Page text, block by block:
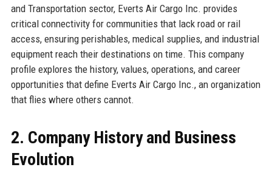
and Transportation sector, Everts Air Cargo Inc. provides
critical connectivity for communities that lack road or rail
access, ensuring perishables, medical supplies, and industrial
equipment reach their destinations on time. This company
profile explores the history, values, operations, and career
opportunities that define Everts Air Cargo Inc., an organization
that flies where others cannot.
2. Company History and Business
Evolution